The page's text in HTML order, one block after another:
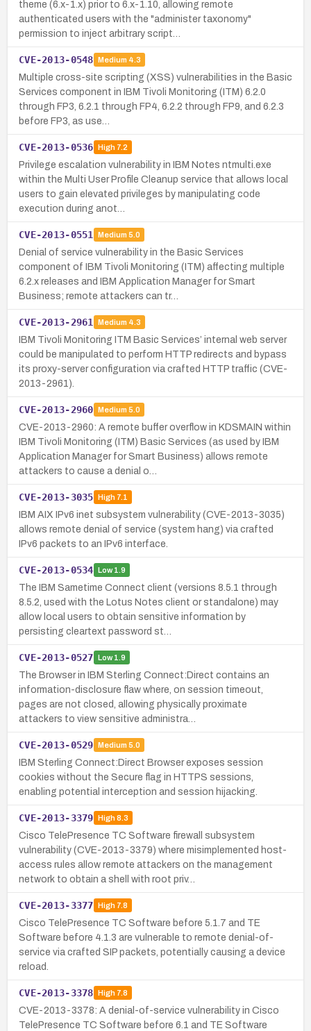
theme (6.x-1.x) prior to 6.x-1.10, allowing remote
authenticated users with the "administer taxonomy"
permission to inject arbitrary script…
CVE-2013-0548 Medium 4.3
Multiple cross-site scripting (XSS) vulnerabilities in the Basic
Services component in IBM Tivoli Monitoring (ITM) 6.2.0
through FP3, 6.2.1 through FP4, 6.2.2 through FP9, and 6.2.3
before FP3, as use…
CVE-2013-0536 High7.2
Privilege escalation vulnerability in IBM Notes ntmulti.exe
within the Multi User Profile Cleanup service that allows local
users to gain elevated privileges by manipulating code
execution during anot…
CVE-2013-0551 Medium 5.0
Denial of service vulnerability in the Basic Services
component of IBM Tivoli Monitoring (ITM) affecting multiple
6.2.x releases and IBM Application Manager for Smart
Business; remote attackers can tr…
CVE-2013-2961 Medium 4.3
IBM Tivoli Monitoring ITM Basic Services’ internal web server
could be manipulated to perform HTTP redirects and bypass
its proxy-server configuration via crafted HTTP traffic (CVE-
2013-2961).
CVE-2013-2960 Medium 5.0
CVE-2013-2960: A remote buffer overflow in KDSMAIN within
IBM Tivoli Monitoring (ITM) Basic Services (as used by IBM
Application Manager for Smart Business) allows remote
attackers to cause a denial o…
CVE-2013-3035 High7.1
IBM AIX IPv6 inet subsystem vulnerability (CVE-2013-3035)
allows remote denial of service (system hang) via crafted
IPv6 packets to an IPv6 interface.
CVE-2013-0534 Low1.9
The IBM Sametime Connect client (versions 8.5.1 through
8.5.2, used with the Lotus Notes client or standalone) may
allow local users to obtain sensitive information by
persisting cleartext password st…
CVE-2013-0527 Low1.9
The Browser in IBM Sterling Connect:Direct contains an
information-disclosure flaw where, on session timeout,
pages are not closed, allowing physically proximate
attackers to view sensitive administra…
CVE-2013-0529 Medium 5.0
IBM Sterling Connect:Direct Browser exposes session
cookies without the Secure flag in HTTPS sessions,
enabling potential interception and session hijacking.
CVE-2013-3379 High8.3
Cisco TelePresence TC Software firewall subsystem
vulnerability (CVE-2013-3379) where misimplemented host-
access rules allow remote attackers on the management
network to obtain a shell with root priv…
CVE-2013-3377 High7.8
Cisco TelePresence TC Software before 5.1.7 and TE
Software before 4.1.3 are vulnerable to remote denial-of-
service via crafted SIP packets, potentially causing a device
reload.
CVE-2013-3378 High7.8
CVE-2013-3378: A denial-of-service vulnerability in Cisco
TelePresence TC Software before 6.1 and TE Software